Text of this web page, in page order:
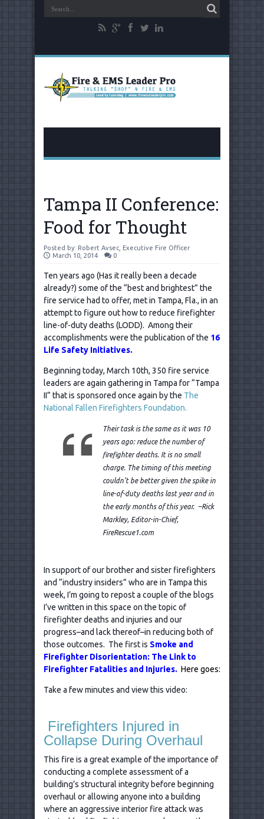
Tampa II Conference:
Food for Thought
Posted by: Robert Avsec, Executive Fire Officer
March 10, 2014
0
Ten years ago (Has it really been a decade
already?) some of the “best and brightest” the
fire service had to offer, met in Tampa, Fla., in an
attempt to figure out how to reduce firefighter
line-of-duty deaths (LODD). Among their
accomplishments were the publication of the 16
Life Safety Initiatives.
Beginning today, March 10th, 350 fire service
leaders are again gathering in Tampa for “Tampa
II” that is sponsored once again by the The
National Fallen Firefighters Foundation.
Their task is the same as it was 10
years ago: reduce the number of
firefighter deaths. It is no small
charge. The timing of this meeting
couldn’t be better given the spike in
line-of-duty deaths last year and in
the early months of this year. –Rick
Markley, Editor-in-Chief,
FireRescue1.com
In support of our brother and sister firefighters
and “industry insiders” who are in Tampa this
week, I’m going to repost a couple of the blogs
I’ve written in this space on the topic of
firefighter deaths and injuries and our
progress–and lack thereof–in reducing both of
those outcomes. The first is Smoke and
Firefighter Disorientation: The Link to
Firefighter Fatalities and Injuries. Here goes:
Take a few minutes and view this video:
Firefighters Injured in
Collapse During Overhaul
This fire is a great example of the importance of
conducting a complete assessment of a
building’s structural integrity before beginning
overhaul or allowing anyone into a building
where an aggressive interior fire attack was